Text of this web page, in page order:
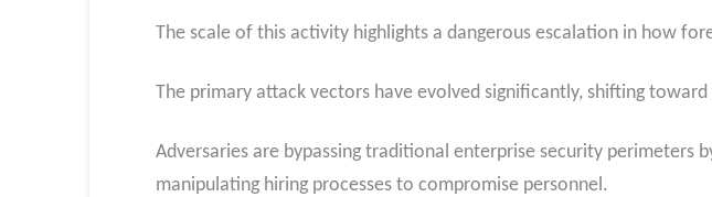
The scale of this activity highlights a dangerous escalation in how
The primary attack vectors have evolved significantly, shifting
Adversaries are bypassing traditional enterprise security
manipulating hiring processes to compromise personnel.